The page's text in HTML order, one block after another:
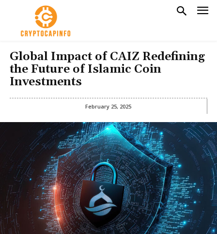
Global Impact of CAIZ Redefining
the Future of Islamic Coin
Investments
February 25, 2025